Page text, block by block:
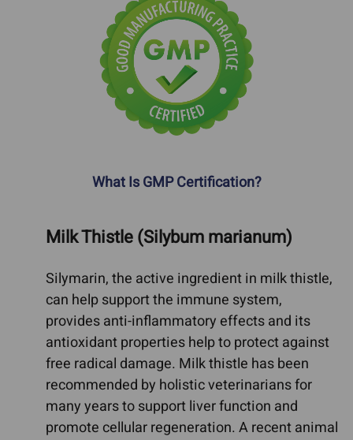
What Is GMP Certification?
Milk Thistle (Silybum marianum)
Silymarin, the active ingredient in milk thistle,
can help support the immune system,
provides anti-inflammatory effects and its
antioxidant properties help to protect against
free radical damage. Milk thistle has been
recommended by holistic veterinarians for
many years to support liver function and
promote cellular regeneration. A recent animal